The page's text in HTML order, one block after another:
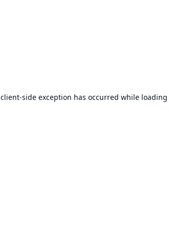
client-side exception has occurred while loading